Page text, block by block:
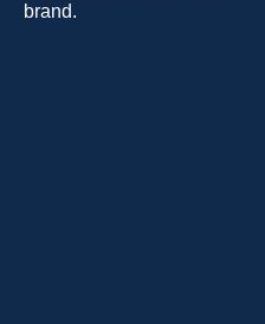
brand.